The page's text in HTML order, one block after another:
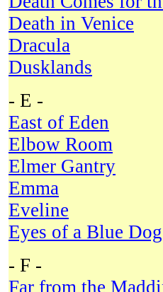
Death in Venice
Dracula
Dusklands
- E -
East of Eden
Elbow Room
Elmer Gantry
Emma
Eveline
Eyes of a Blue Dog
- F -
Far from the